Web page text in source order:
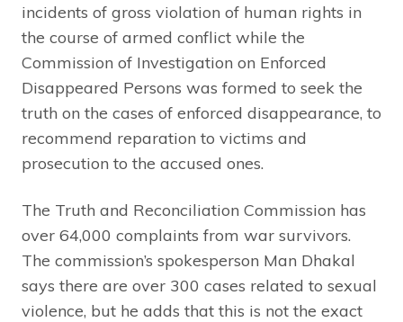
incidents of gross violation of human rights in
the course of armed conflict while the
Commission of Investigation on Enforced
Disappeared Persons was formed to seek the
truth on the cases of enforced disappearance, to
recommend reparation to victims and
prosecution to the accused ones.
The Truth and Reconciliation Commission has
over 64,000 complaints from war survivors.
The commission’s spokesperson Man Dhakal
says there are over 300 cases related to sexual
violence, but he adds that this is not the exact